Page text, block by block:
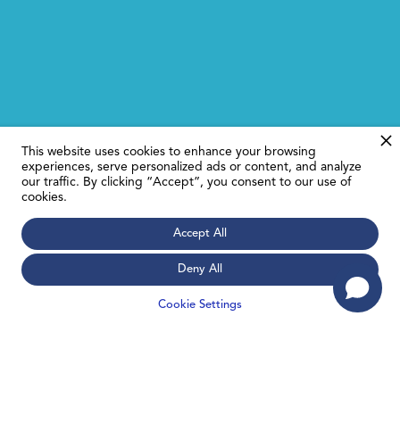
This website uses cookies to enhance your browsing
experiences, serve personalized ads or content, and analyze
our traffic. By clicking “Accept”, you consent to our use of
cookies.
Cookie Settings
Deny All
Accept All